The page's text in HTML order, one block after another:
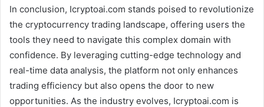
In conclusion, Icryptoai.com stands poised to revolutionize
the cryptocurrency trading landscape, offering users the
tools they need to navigate this complex domain with
confidence. By leveraging cutting-edge technology and
real-time data analysis, the platform not only enhances
trading efficiency but also opens the door to new
opportunities. As the industry evolves, Icryptoai.com is